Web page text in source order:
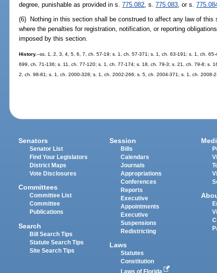
degree, punishable as provided in s.775.082 , s.775.083 , or s.
(6) Nothing in this section shall be construed to affect any law of this
where the penalties for registration, notification, or reporting
imposed by this section.
History.--ss. 1, 2, 3, 4, 5, 6, 7, ch. 57-19; s. 1, ch. 57-371; s. 1, ch. 63-191; s. 1, ch.
699, ch. 71-136; s. 11, ch. 77-120; s. 1, ch. 77-174; s. 18, ch. 79-3; s. 21, ch. 79-8; s.
2, ch. 98-81; s. 1, ch. 2000-328; s. 1, ch. 2002-266; s. 5, ch. 2004-371; s. 1, ch. 2008-
Senators
Senator List
Find Your Legislators
District Maps
Vote Disclosures
Committees
Committee List
Committee
Publications
Search
Bill Search Tips
Statute Search Tips
Site Search Tips
Session
Bills
Calendars
Journals
Appropriations
Conferences
Reports
Executive
Appointments
Executive
Suspensions
Redistricting
Laws
Statutes
Constitution
Laws of Florida